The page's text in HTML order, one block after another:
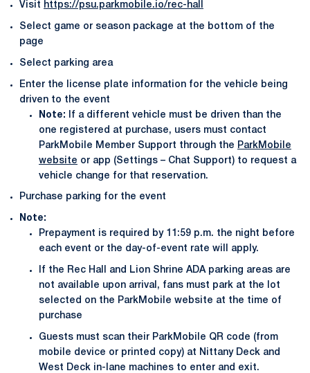
Visit https://psu.parkmobile.io/rec-hall
Select game or season package at the bottom of the
page
Select parking area
Enter the license plate information for the vehicle being
driven to the event
Note: If a different vehicle must be driven than the
one registered at purchase, users must contact
ParkMobile Member Support through the ParkMobile
website or app (Settings – Chat Support) to request a
vehicle change for that reservation.
Purchase parking for the event
Note:
Prepayment is required by 11:59 p.m. the night before
each event or the day-of-event rate will apply.
If the Rec Hall and Lion Shrine ADA parking areas are
not available upon arrival, fans must park at the lot
selected on the ParkMobile website at the time of
purchase
Guests must scan their ParkMobile QR code (from
mobile device or printed copy) at Nittany Deck and
West Deck in-lane machines to enter and exit.